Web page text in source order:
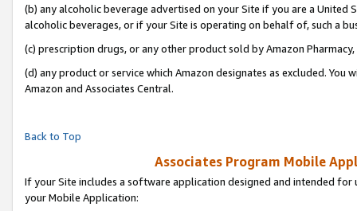
(b) any alcoholic beverage advertised on your Site if you are a
alcoholic beverages, or if your Site is operating on behalf of, such a
(c) prescription drugs, or any other product sold by Amazon Pharmacy,
(d) any product or service which Amazon designates as excluded.
Amazon and Associates Central.
Back to Top
Associates Program Mobile
If your Site includes a software application designed and intended
your Mobile Application: